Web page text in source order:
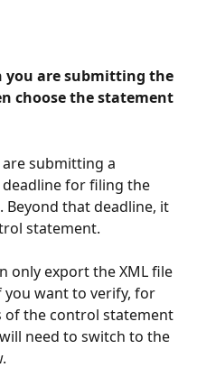
you are submitting the
choose the statement
submitting a
for filing the
that deadline, it
statement.
only export the XML file
want to verify, for
of the control statement
need to switch to the